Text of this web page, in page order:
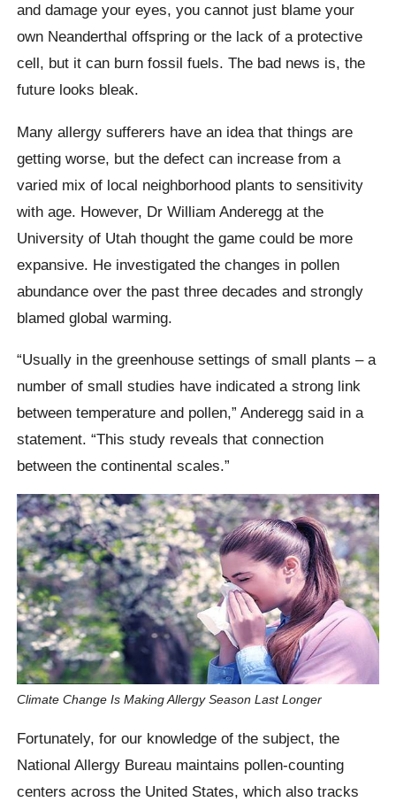
and damage your eyes, you cannot just blame your
own Neanderthal offspring or the lack of a protective
cell, but it can burn fossil fuels. The bad news is, the
future looks bleak.
Many allergy sufferers have an idea that things are
getting worse, but the defect can increase from a
varied mix of local neighborhood plants to sensitivity
with age. However, Dr William Anderegg at the
University of Utah thought the game could be more
expansive. He investigated the changes in pollen
abundance over the past three decades and strongly
blamed global warming.
“Usually in the greenhouse settings of small plants – a
number of small studies have indicated a strong link
between temperature and pollen,” Anderegg said in a
statement. “This study reveals that connection
between the continental scales.”
Climate Change Is Making Allergy Season Last Longer
Fortunately, for our knowledge of the subject, the
National Allergy Bureau maintains pollen-counting
centers across the United States, which also tracks